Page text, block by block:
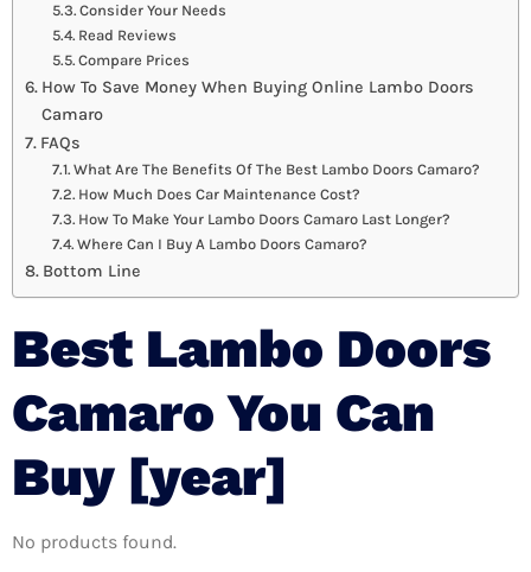
Consider Your Needs
Read Reviews
Compare Prices
How To Save Money When Buying Online Lambo Doors
Camaro
FAQs
What Are The Benefits Of The Best Lambo Doors Camaro?
How Much Does Car Maintenance Cost?
How To Make Your Lambo Doors Camaro Last Longer?
Where Can I Buy A Lambo Doors Camaro?
Bottom Line
Best Lambo Doors
Camaro You Can
Buy [year]
No products found.